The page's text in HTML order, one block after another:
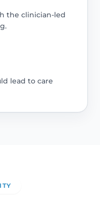
the clinician-led
lead to care